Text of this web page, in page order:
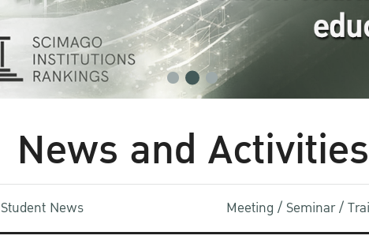
News and Activities
Student News Meeting / Seminar /